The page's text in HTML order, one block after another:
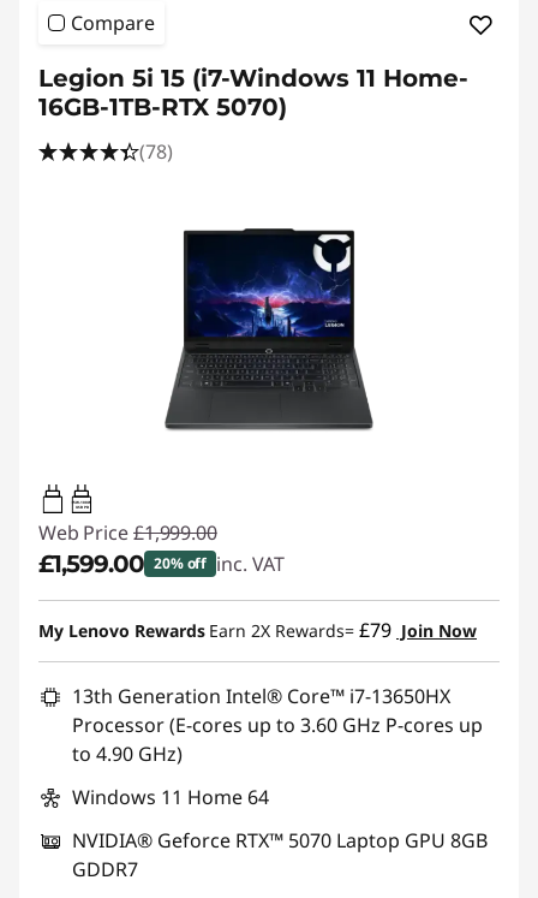
Compare
Legion 5i 15 (i7-Windows 11 Home-
16GB-1TB-RTX 5070)
(78)
95W-100W
USB PD
Web Price £1,999.00
£1,599.00 20% off inc. VAT
Instant Savings :-£400.00
My Lenovo Rewards Earn 2X Rewards= £79 Join Now
13th Generation Intel® Core™ i7-13650HX
Processor (E-cores up to 3.60 GHz P-cores up
to 4.90 GHz)
Windows 11 Home 64
NVIDIA® Geforce RTX™ 5070 Laptop GPU 8GB
GDDR7